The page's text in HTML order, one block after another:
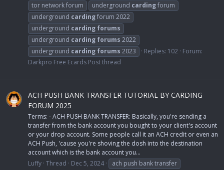
tor network forum
underground cardingforum
underground cardingforum 2022
underground carding forums
underground carding forums 2022
underground carding forums 2023 Replies: 102
Forum:
Darkpro Free Ecards Post thread
ACH PUSH BANK TRANSFER TUTORIAL BY CARDING
FORUM 2025
Terms: - ACH PUSH BANK TRANSFER: Basically, you're sending a
transfer from the bank account you bought to your client's account
or your drop account. Some people call it an ACH credit or even an
ACH Push, 'cause you're shoving the dosh into the destination
account which is the bank account you...
Luffy Thread Dec 5, 2024
ach push bank transfer